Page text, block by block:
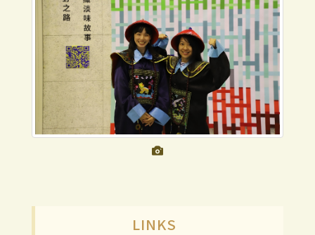
LINKS